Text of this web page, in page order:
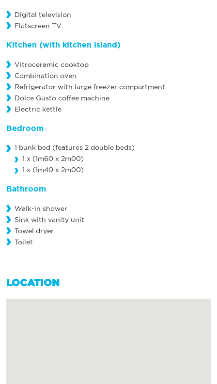
Digital television
Flatscreen TV
Kitchen (with kitchen island)
Vitroceramic cooktop
Combination oven
Refrigerator with large freezer compartment
Dolce Gusto coffee machine
Electric kettle
Bedroom
1 bunk bed (features 2 double beds)
1 x (1m60 x 2m00)
1 x (1m40 x 2m00)
Bathroom
Walk-in shower
Sink with vanity unit
Towel dryer
Toilet
LOCATION